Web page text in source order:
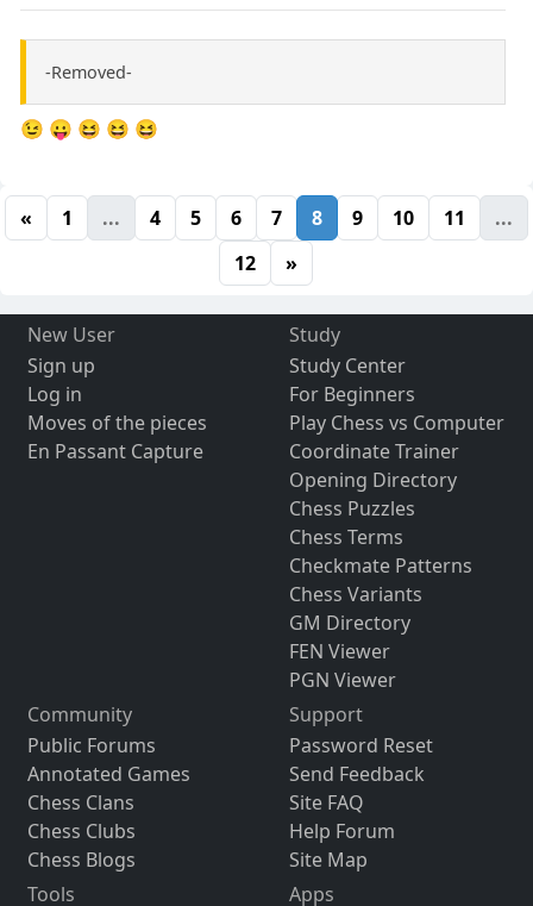
-Removed-
😉 😛 😆 😆 😆
« 1 ... 4 5 6 7 8 9 10 11
...
12
»
New User
Sign up
Log in
Moves of the pieces
En Passant Capture
Study
Study Center
For Beginners
Play Chess vs Computer
Coordinate Trainer
Opening Directory
Chess Puzzles
Chess Terms
Checkmate Patterns
Chess Variants
GM Directory
FEN Viewer
PGN Viewer
Community
Public Forums
Annotated Games
Chess Clans
Chess Clubs
Chess Blogs
Support
Password Reset
Send Feedback
Site FAQ
Help Forum
Site Map
Tools
Apps